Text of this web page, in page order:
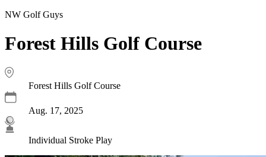
NW Golf Guys
Forest Hills Golf Course
Forest Hills Golf Course
Aug. 17, 2025
Individual Stroke Play